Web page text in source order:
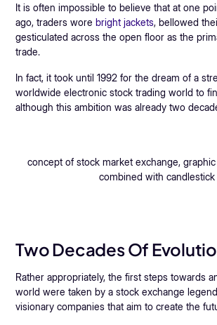
It is often impossible to believe that at one
ago, traders worebright jackets, bellowed
gesticulated across the open floor as the
trade.
In fact, it took until 1992 for the dream of a
worldwide electronic stock trading world to
although this ambition was already two
concept of stock market exchange,
combined with candlestick
Two Decades Of
Rather appropriately, the first steps towards
world were taken by a stock exchange
visionary companies that aim to create the